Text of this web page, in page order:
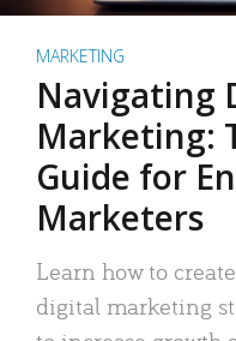
MARKETING
Navigating
Marketing:
Guide for
Marketers
Learn how to
digital marketing